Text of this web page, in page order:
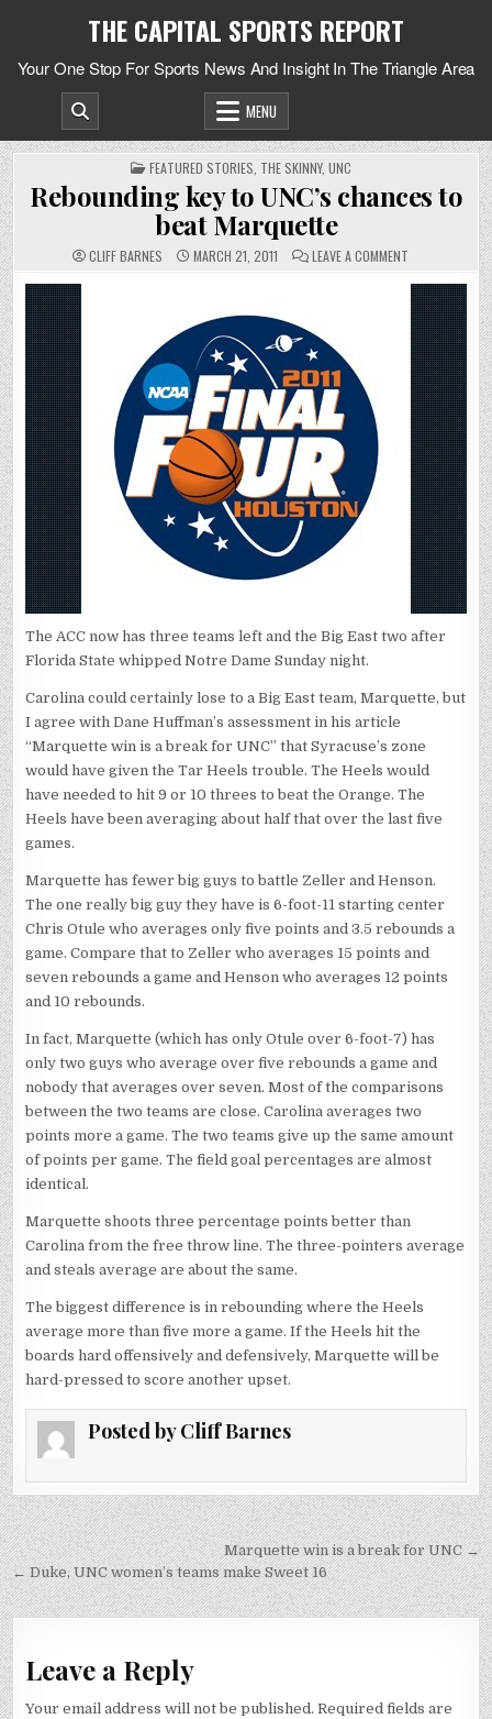
THE CAPITAL SPORTS REPORT
Your One Stop For Sports News And Insight In The Triangle Area
MENU
POSTED
IN
FEATURED STORIES THE SKINNY, UNC
Rebounding key to UNC’s chances to
beat Marquette
CLIFF BARNES MARCH 21, 2011 LEAVE A COMMENT
KEY
TO
UNC’S
CHANCES
TO
BEAT
MARQUETTE
The ACC now has three teams left and the Big East two after
Florida State whipped Notre Dame Sunday night.
Carolina could certainly lose to a Big East team, Marquette, but
I agree with Dane Huffman’s assessment in his article
“Marquette win is a break for UNC” that Syracuse’s zone
would have given the Tar Heels trouble. The Heels would
have needed to hit 9 or 10 threes to beat the Orange. The
Heels have been averaging about half that over the last five
games.
Marquette has fewer big guys to battle Zeller and Henson.
The one really big guy they have is 6-foot-11 starting center
Chris Otule who averages only five points and 3.5 rebounds a
game. Compare that to Zeller who averages 15 points and
seven rebounds a game and Henson who averages 12 points
and 10 rebounds.
In fact, Marquette (which has only Otule over 6-foot-7) has
only two guys who average over five rebounds a game and
nobody that averages over seven. Most of the comparisons
between the two teams are close. Carolina averages two
points more a game. The two teams give up the same amount
of points per game. The field goal percentages are almost
identical.
Marquette shoots three percentage points better than
Carolina from the free throw line. The three-pointers average
and steals average are about the same.
The biggest difference is in rebounding where the Heels
average more than five more a game. If the Heels hit the
boards hard offensively and defensively, Marquette will be
hard-pressed to score another upset.
Posted byCliff Barnes
Post
navigation
Marquette win is a break for UNC →
← Duke, UNC women’s teams make Sweet 16
Leave a Reply
Your email address will not be published. Required fields are